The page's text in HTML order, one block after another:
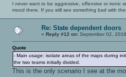
I never want to be aggressive, offensive or ironic
mood there. If you still see something bad with
Re: State dependent doors
« Reply #12 on: September 02,
Quote
- Main usage: isolate areas of the maps during
the two teams initially divided.
This is the only scenario I see at the